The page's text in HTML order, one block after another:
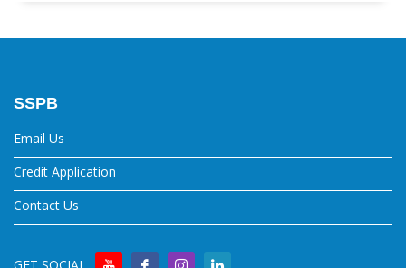
SSPB
Email Us
Credit Application
Contact Us